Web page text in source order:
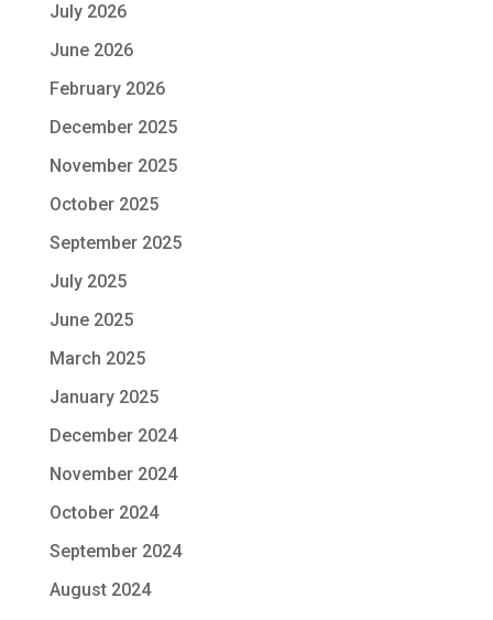
July 2026
June 2026
February 2026
December 2025
November 2025
October 2025
September 2025
July 2025
June 2025
March 2025
January 2025
December 2024
November 2024
October 2024
September 2024
August 2024